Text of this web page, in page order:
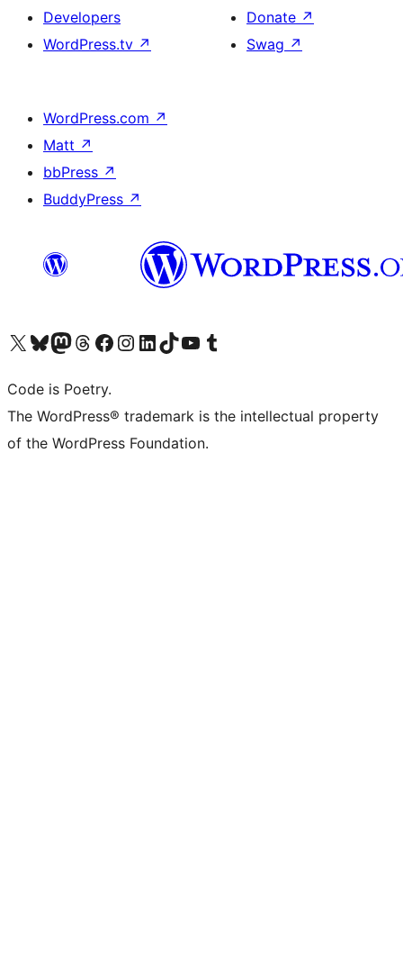
Developers
WordPress.tv ↗
Donate ↗
Swag ↗
WordPress.com ↗
Matt ↗
bbPress ↗
BuddyPress ↗
Visit our X (formerly Twitter) account
Visit our Bluesky account
Visit our Mastodon account
Visit our Threads account
Visit our Facebook page
Visit our Instagram account
Visit our LinkedIn account
Visit our TikTok account
Visit our YouTube channel
Visit our Tumblr account
Code is Poetry.
The WordPress® trademark is the intellectual property
of the WordPress Foundation.